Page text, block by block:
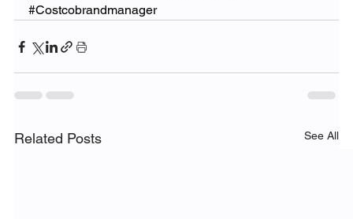
#Costcobrandmanager
Related Posts See All